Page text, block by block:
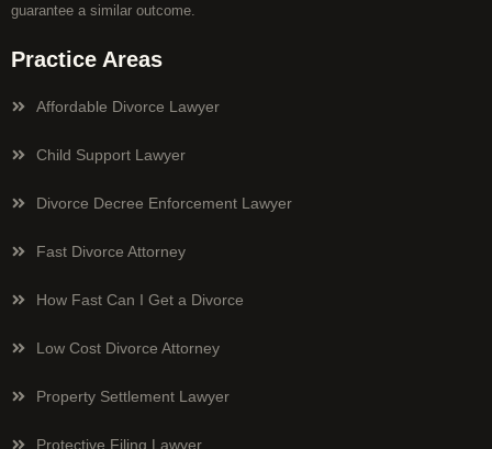
guarantee a similar outcome.
Practice Areas
Affordable Divorce Lawyer
Child Support Lawyer
Divorce Decree Enforcement Lawyer
Fast Divorce Attorney
How Fast Can I Get a Divorce
Low Cost Divorce Attorney
Property Settlement Lawyer
Protective Filing Lawyer